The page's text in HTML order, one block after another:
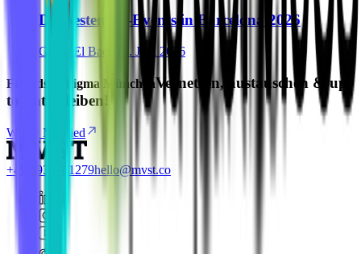
Die besten KI-Events in Barcelona 2026
Ghida El Badri 16. Juni 2026
Friends of Figma MünchenVernetzen, austauschen & up-
to-date bleiben!
Werde Mitglied
+49 8937001279hello@mvst.co